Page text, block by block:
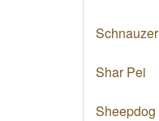
Schnauzer
Shar Pei
Sheepdog